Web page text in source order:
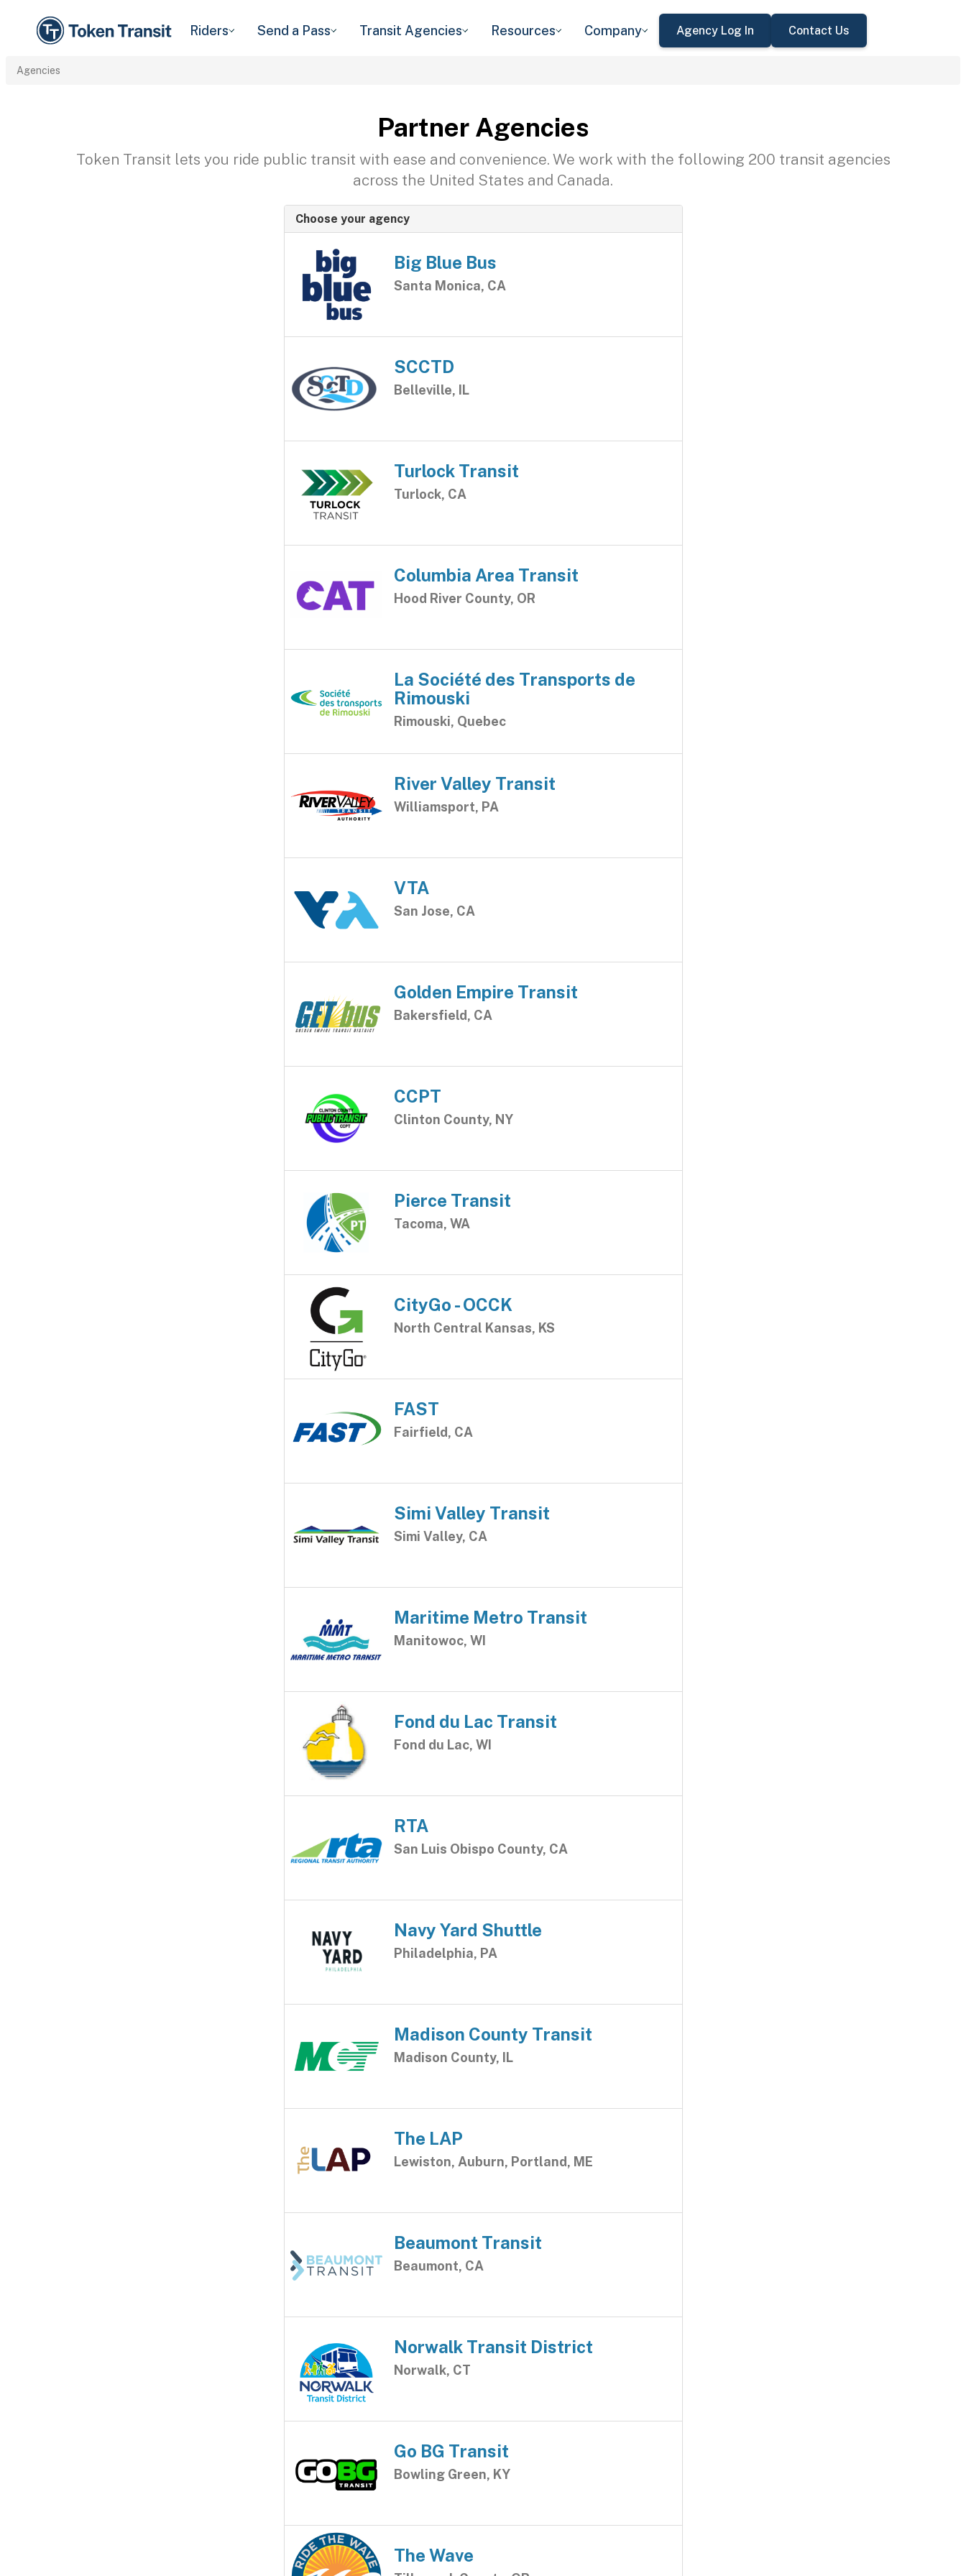
Riders Send a Pass Transit Agencies Resources Company Agency Log In Contact Us
Agencies
Partner Agencies
Token Transit lets you ride public transit with ease and convenience. We work with the following 200 transit agencies
across the United States and Canada.
Choose your agency
Big Blue Bus
Santa Monica, CA
SCCTD
Belleville, IL
Turlock Transit
Turlock, CA
Columbia Area Transit
Hood River County, OR
La Société des Transports de
Rimouski
Rimouski, Quebec
River Valley Transit
Williamsport, PA
VTA
San Jose, CA
Golden Empire Transit
Bakersfield, CA
CCPT
Clinton County, NY
Pierce Transit
Tacoma, WA
CityGo - OCCK
North Central Kansas, KS
FAST
Fairfield, CA
Simi Valley Transit
Simi Valley, CA
Maritime Metro Transit
Manitowoc, WI
Fond du Lac Transit
Fond du Lac, WI
RTA
San Luis Obispo County, CA
Navy Yard Shuttle
Philadelphia, PA
Madison County Transit
Madison County, IL
The LAP
Lewiston, Auburn, Portland, ME
Beaumont Transit
Beaumont, CA
Norwalk Transit District
Norwalk, CT
Go BG Transit
Bowling Green, KY
The Wave